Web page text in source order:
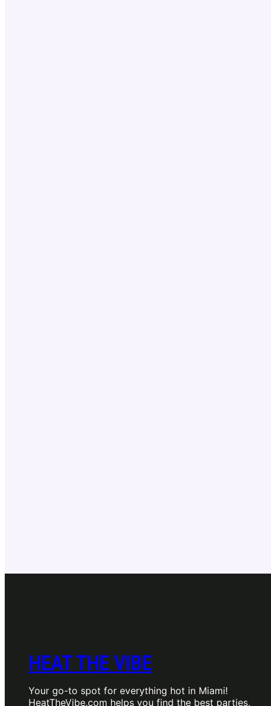
HEAT THE VIBE
Your go-to spot for everything hot in Miami!
HeatTheVibe.com helps you find the best parties,